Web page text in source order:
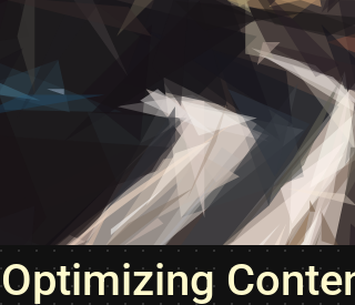
Optimizing